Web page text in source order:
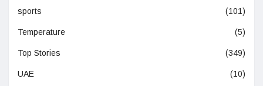
sports (101)
Temperature (5)
Top Stories (349)
UAE (10)